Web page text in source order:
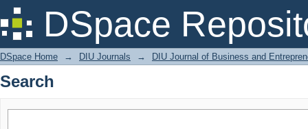
DSpace
Search
DSpace Home → DIU Journals → DIU Journal of Business and
Search